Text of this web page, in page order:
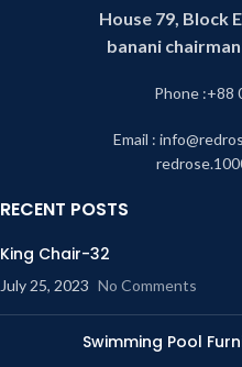
House 79, Block
banani
Phone :+88
Email :
RECENT POSTS
King Chair-32
July 25, 2023 No Comments
Swimming Pool